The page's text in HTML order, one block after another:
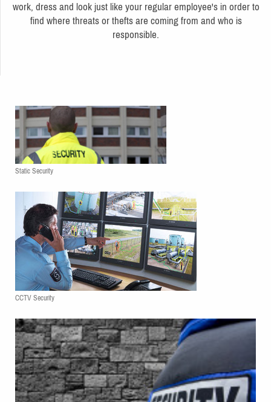
work, dress and look just like your regular employee's in order to
find where threats or thefts are coming from and who is
responsible.
Static Security
CCTV Security